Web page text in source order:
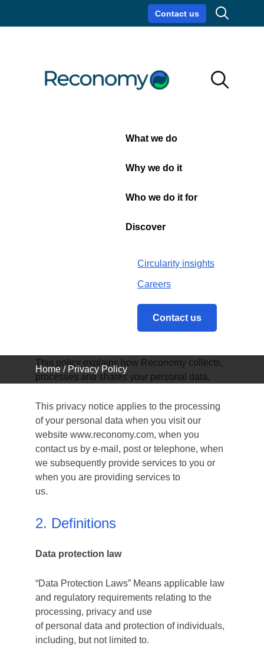
Search
Contact us
Search
What we do
Why we do it
Who we do it for
Discover
Circularity insights
Careers
Contact us
Home /Privacy Policy
Privacy
Reconomy (UK) Limited (“We”, “Us”, “Our”)
respects your privacy and is committed to
This policy explains how Reconomy collects,
processes and shares your personal data,
This privacy notice applies to the processing
of your personal data when you visit our
website www.reconomy.com, when you
contact us by e-mail, post or telephone, when
we subsequently provide services to you or
when you are providing services to
us.
2. Definitions
Data protection law
“Data Protection Laws” Means applicable law
and regulatory requirements relating to the
processing, privacy and use
of personal data and protection of individuals,
including, but not limited to.